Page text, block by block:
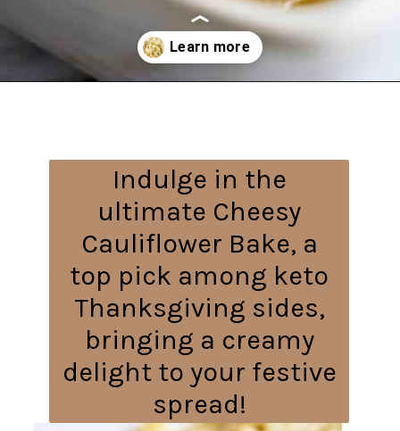
Indulge in the
ultimate Cheesy
Cauliflower Bake, a
top pick among keto
Thanksgiving sides,
bringing a creamy
delight to your festive
spread!